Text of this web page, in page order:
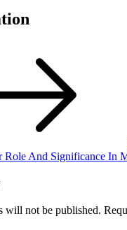
Role And Significance In
will not be published.